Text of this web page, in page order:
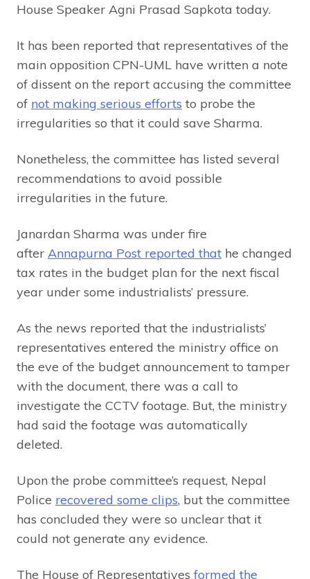
House Speaker Agni Prasad Sapkota today.
It has been reported that representatives of the
main opposition CPN-UML have written a note
of dissent on the report accusing the committee
of not making serious efforts to probe the
irregularities so that it could save Sharma.
Nonetheless, the committee has listed several
recommendations to avoid possible
irregularities in the future.
Janardan Sharma was under fire
after Annapurna Post reported that he changed
tax rates in the budget plan for the next fiscal
year under some industrialists’ pressure.
As the news reported that the industrialists’
representatives entered the ministry office on
the eve of the budget announcement to tamper
with the document, there was a call to
investigate the CCTV footage. But, the ministry
had said the footage was automatically
deleted.
Upon the probe committee’s request, Nepal
Police recovered some clips, but the committee
has concluded they were so unclear that it
could not generate any evidence.
The House of Representatives formed the